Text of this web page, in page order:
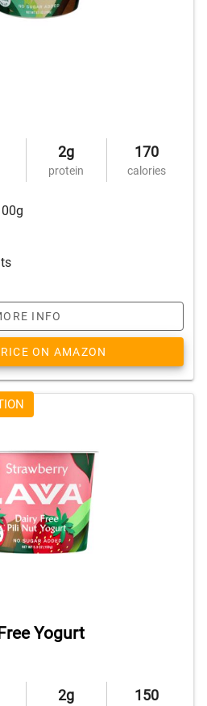
2g
protein
170
calories
INFO
ON AMAZON
Yogurt
2g 150